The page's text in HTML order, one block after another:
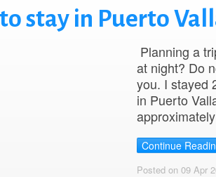
stay in Puerto
Planning a
at night? Do
you. I stayed
in Puerto
Continue
Posted on 09 Apr